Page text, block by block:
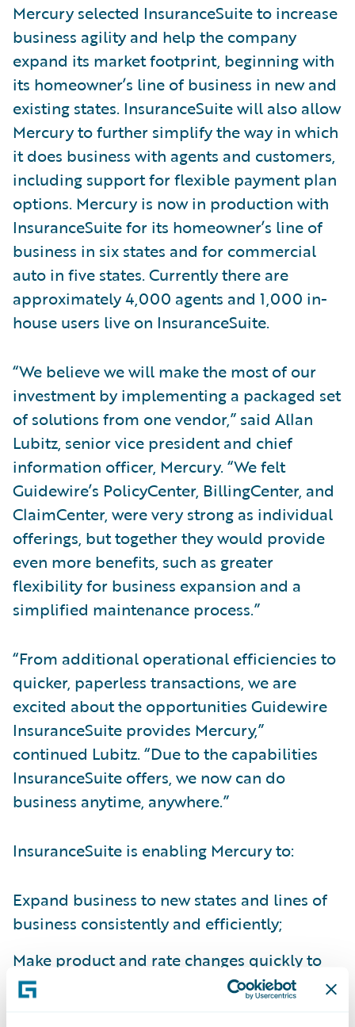
Mercury selected InsuranceSuite to increase
business agility and help the company
expand its market footprint, beginning with
its homeowner’s line of business in new and
existing states. InsuranceSuite will also allow
Mercury to further simplify the way in which
it does business with agents and customers,
including support for flexible payment plan
options. Mercury is now in production with
InsuranceSuite for its homeowner’s line of
business in six states and for commercial
auto in five states. Currently there are
approximately 4,000 agents and 1,000 in-
house users live on InsuranceSuite.
“We believe we will make the most of our
investment by implementing a packaged set
of solutions from one vendor,” said Allan
Lubitz, senior vice president and chief
information officer, Mercury. “We felt
Guidewire’s PolicyCenter, BillingCenter, and
ClaimCenter, were very strong as individual
offerings, but together they would provide
even more benefits, such as greater
flexibility for business expansion and a
simplified maintenance process.”
“From additional operational efficiencies to
quicker, paperless transactions, we are
excited about the opportunities Guidewire
InsuranceSuite provides Mercury,”
continued Lubitz. “Due to the capabilities
InsuranceSuite offers, we now can do
business anytime, anywhere.”
InsuranceSuite is enabling Mercury to:
Expand business to new states and lines of
business consistently and efficiently;
Make product and rate changes quickly to
increase responsiveness to the market;